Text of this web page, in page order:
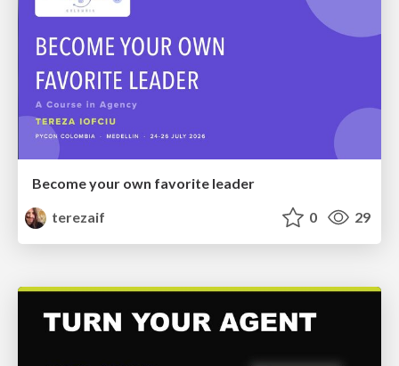
Become your own favorite leader
terezaif
0 29